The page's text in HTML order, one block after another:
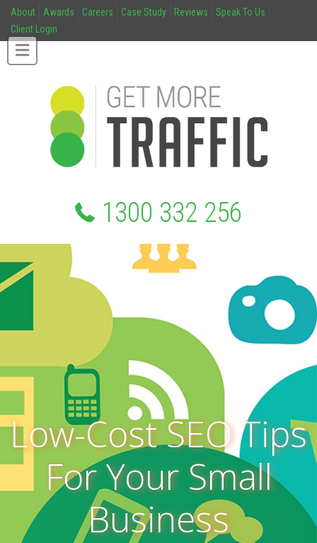
About Awards Careers Case Study Reviews
Speak To Us
Client Login
1300 332 256
Low-Cost SEO Tips
For Your Small
Business